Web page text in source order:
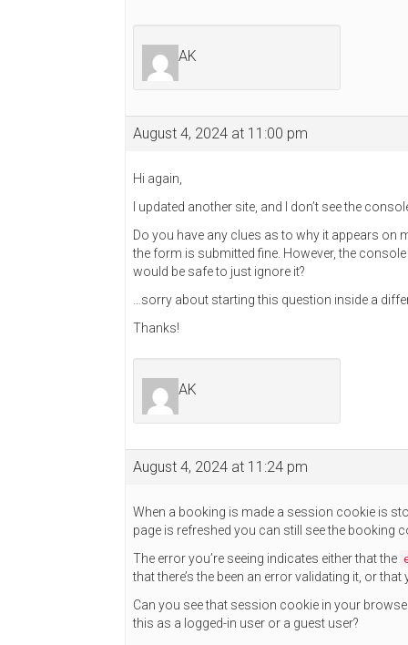
AK
August 4, 2024 at 11:00 pm
Hi again,
I updated another site, and I don’t see the
Do you have any clues as to why it appears on
the form is submitted fine. However, the
would be safe to just ignore it?
…sorry about starting this question inside a
Thanks!
AK
August 4, 2024 at 11:24 pm
When a booking is made a session cookie is
page is refreshed you can still see the booking
The error you’re seeing indicates either that the
that there’s the been an error validating it, or
Can you see that session cookie in your
this as a logged-in user or a guest user?